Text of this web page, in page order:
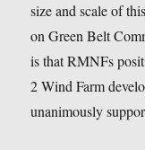
size and scale of
on Green Belt
is that RMNFs
2 Wind Farm
unanimously